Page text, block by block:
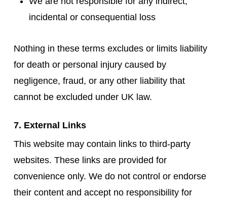
incidental or consequential loss
Nothing in these terms excludes or limits liability
for death or personal injury caused by
negligence, fraud, or any other liability that
cannot be excluded under UK law.
7. External Links
This website may contain links to third-party
websites. These links are provided for
convenience only. We do not control or endorse
their content and accept no responsibility for